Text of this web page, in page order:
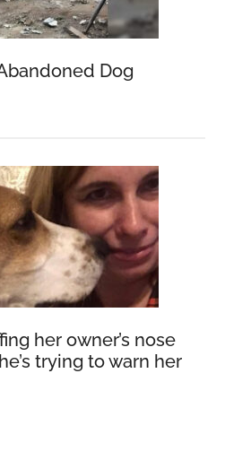
Dog
her owner’s nose
trying to warn her